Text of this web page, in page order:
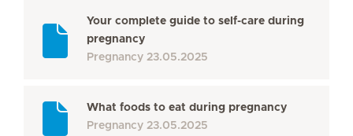
Your complete guide to self-care during
pregnancy
Pregnancy 23.05.2025
What foods to eat during pregnancy
Pregnancy 23.05.2025